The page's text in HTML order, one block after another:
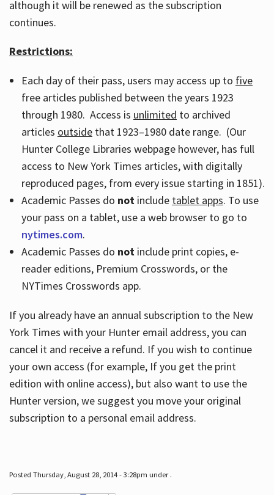
although it will be renewed as the subscription
continues.
Restrictions:
Each day of their pass, users may access up to five
free articles published between the years 1923
through 1980. Access is unlimited to archived
articles outsidethat 1923–1980 date range. (Our
Hunter College Libraries webpage however, has full
access to New York Times articles, with digitally
reproduced pages, from every issue starting in 1851).
Academic Passes do notinclude tablet apps. To use
your pass on a tablet, use a web browser to go to
nytimes.com.
Academic Passes do notinclude print copies, e-
reader editions, Premium Crosswords, or the
NYTimes Crosswords app.
If you already have an annual subscription to the New
York Times with your Hunter email address, you can
cancel it and receive a refund. If you wish to continue
your own access (for example, If you get the print
edition with online access), but also want to use the
Hunter version, we suggest you move your original
subscription to a personal email address.
Posted Thursday, August 28, 2014 - 3:28pm under .